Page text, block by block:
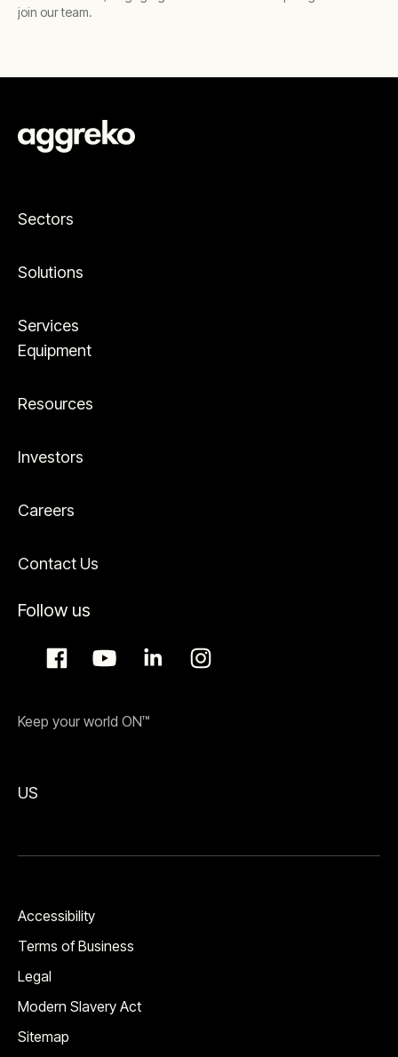
join our team.
Sectors
Solutions
Services
Equipment
Resources
Investors
Careers
Contact Us
Follow us
Keep your world ON™
US
Accessibility
Terms of Business
Legal
Modern Slavery Act
Sitemap